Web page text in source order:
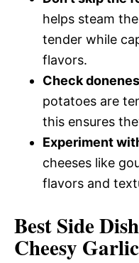
helps steam
tender while
flavors.
Check
potatoes are
this ensures
Experiment
cheeses like
flavors and
Best Side
Cheesy